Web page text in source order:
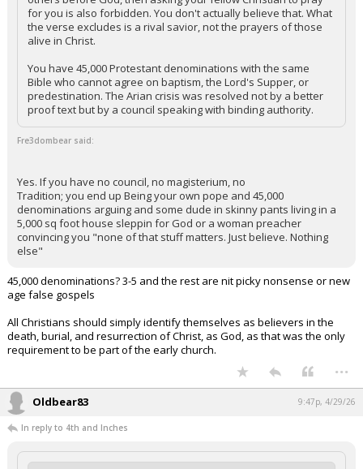
for you is also forbidden. You don't actually believe that. What
the verse excludes is a rival savior, not the prayers of those
alive in Christ.
You have 45,000 Protestant denominations with the same
Bible who cannot agree on baptism, the Lord's Supper, or
predestination. The Arian crisis was resolved not by a better
proof text but by a council speaking with binding authority.
Fre3dombear said:
Yes. If you have no council, no magisterium, no
Tradition; you end up Being your own pope and 45,000
denominations arguing and some dude in skinny pants living in a
5,000 sq foot house sleppin for God or a woman preacher
convincing you "none of that stuff matters. Just believe. Nothing
else"
45,000 denominations? 3-5 and the rest are nit picky nonsense or new
age false gospels
All Christians should simply identify themselves as believers in the
death, burial, and resurrection of Christ, as God, as that was the only
requirement to be part of the early church.
...
Oldbear83 9:47p, 4/29/26
In reply to 4th and Inches